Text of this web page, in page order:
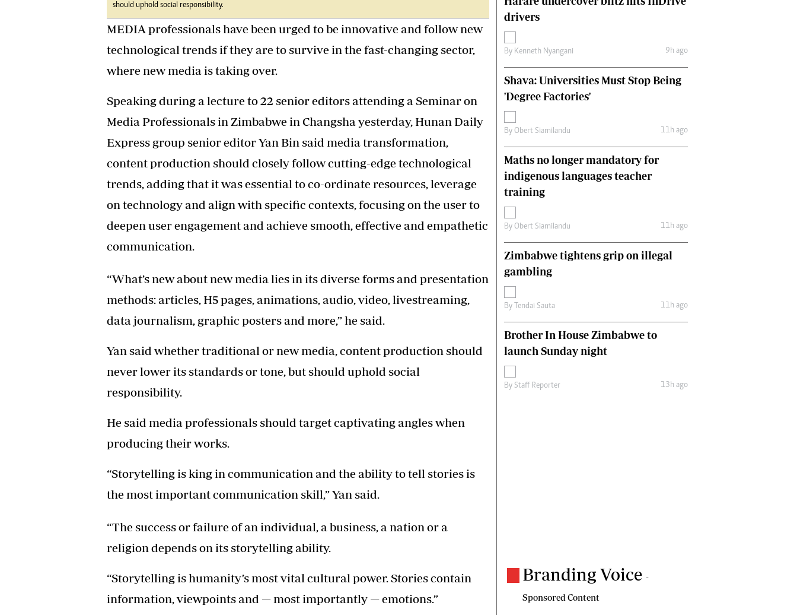
Top News
Business
Life & Style
Columnists
International
Picture Gallery
Letters
Picture Gallery
should uphold social responsibility.
MEDIA professionals have been urged to be innovative and follow new
technological trends if they are to survive in the fast-changing sector,
where new media is taking over.
Speaking during a lecture to 22 senior editors attending a Seminar on
Media Professionals in Zimbabwe in Changsha yesterday, Hunan Daily
Express group senior editor Yan Bin said media transformation,
content production should closely follow cutting-edge technological
trends, adding that it was essential to co-ordinate resources, leverage
on technology and align with specific contexts, focusing on the user to
deepen user engagement and achieve smooth, effective and empathetic
communication.
“What’s new about new media lies in its diverse forms and presentation
methods: articles, H5 pages, animations, audio, video, livestreaming,
data journalism, graphic posters and more,” he said.
Yan said whether traditional or new media, content production should
never lower its standards or tone, but should uphold social
responsibility.
He said media professionals should target captivating angles when
producing their works.
“Storytelling is king in communication and the ability to tell stories is
the most important communication skill,” Yan said.
“The success or failure of an individual, a business, a nation or a
religion depends on its storytelling ability.
“Storytelling is humanity’s most vital cultural power. Stories contain
information, viewpoints and — most importantly — emotions.”
drivers
By Kenneth Nyangani 9h ago
Shava: Universities Must Stop Being
'Degree Factories'
By Obert Siamilandu 11h ago
Maths no longer mandatory for
indigenous languages teacher
training
By Obert Siamilandu 11h ago
Zimbabwe tightens grip on illegal
gambling
By Tendai Sauta 11h ago
Brother In House Zimbabwe to
launch Sunday night
By Staff Reporter 13h ago
Branding Voice -
Sponsored Content